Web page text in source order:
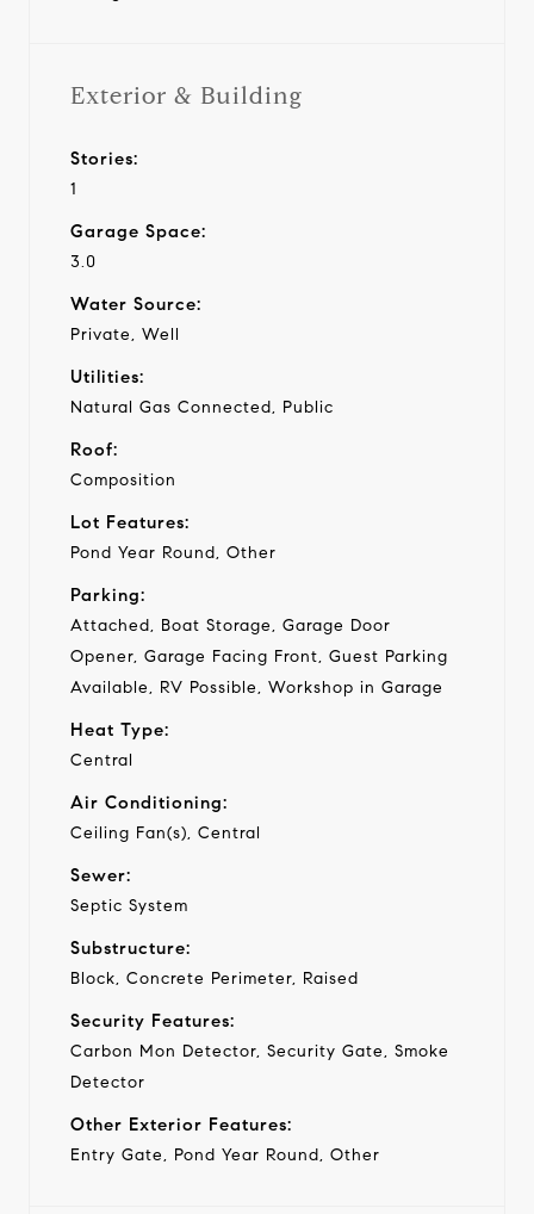
Exterior & Building
Stories:
1
Garage Space:
3.0
Water Source:
Private, Well
Utilities:
Natural Gas Connected, Public
Roof:
Composition
Lot Features:
Pond Year Round, Other
Parking:
Attached, Boat Storage, Garage Door
Opener, Garage Facing Front, Guest Parking
Available, RV Possible, Workshop in Garage
Heat Type:
Central
Air Conditioning:
Ceiling Fan(s), Central
Sewer:
Septic System
Substructure:
Block, Concrete Perimeter, Raised
Security Features:
Carbon Mon Detector, Security Gate, Smoke
Detector
Other Exterior Features:
Entry Gate, Pond Year Round, Other